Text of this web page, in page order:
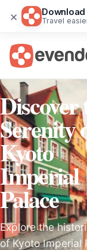
× Travel
Discover
Serenity
Kyoto
Imperial
Palace
Explore the
of Kyoto Imperial